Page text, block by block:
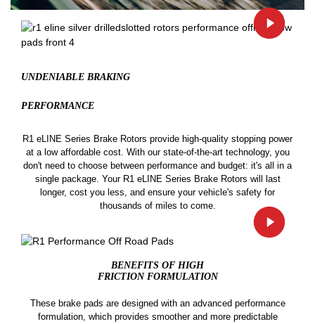
UNDENIABLE BRAKING
PERFORMANCE
R1 eLINE Series Brake Rotors provide high-quality stopping power
at a low affordable cost. With our state-of-the-art technology, you
don't need to choose between performance and budget: it's all in a
single package. Your R1 eLINE Series Brake Rotors will last
longer, cost you less, and ensure your vehicle's safety for
thousands of miles to come.
BENEFITS OF HIGH
FRICTION FORMULATION
These brake pads are designed with an advanced performance
formulation, which provides smoother and more predictable